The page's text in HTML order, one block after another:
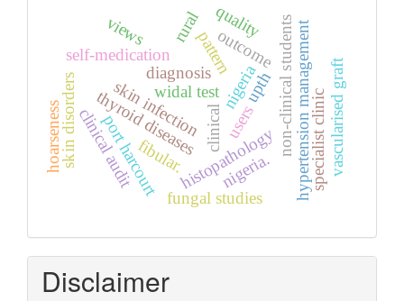
thyroid diseases clinical
histopathology
port harcourt
widal test
diagnosis nigeria
self-medication non-clinical students
clinical audit
outcome hypertension managementspecialist clinic
upth
nigeria.
pattern
skin disorders skin infection
rural
vascularised graft
fibular.
views
users
quality
fungal studies
hoarseness
Disclaimer